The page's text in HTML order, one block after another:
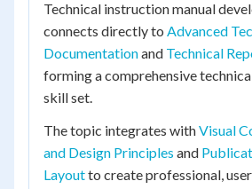
Technical instruction manual
connects directly to Advanced
Documentationand Technical
forming a comprehensive
skill set.
The topic integrates withVisual
and Design Principles and
Layoutto create professional,